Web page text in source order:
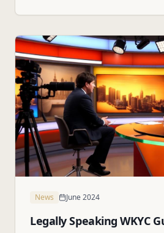
News June 2024
Legally Speaking WKYC